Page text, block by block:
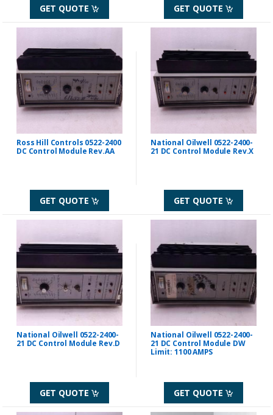
GET QUOTE GET QUOTE
Ross Hill Controls 0522-2400
DC Control Module Rev.AA
GET QUOTE
National Oilwell 0522-2400-
21 DC Control Module Rev.X
GET QUOTE
National Oilwell 0522-2400-
21 DC Control Module Rev.D
GET QUOTE
National Oilwell 0522-2400-
21 DC Control Module DW
Limit: 1100 AMPS
GET QUOTE